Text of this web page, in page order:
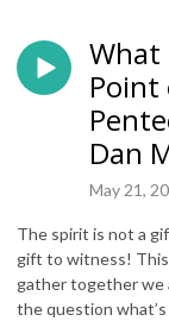
What
Point
Dan
May 21,
The spirit is not a
gift to witness!
gather together we
the question